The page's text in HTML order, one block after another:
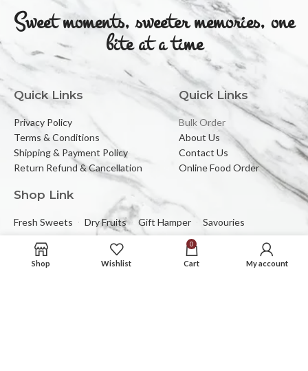
Sweet moments, sweeter memories, one
bite at a time
Quick Links
Privacy Policy
Terms & Conditions
Shipping & Payment Policy
Return Refund & Cancellation
Quick Links
Bulk Order
About Us
Contact Us
Online Food Order
Shop Link
Fresh Sweets Dry Fruits Gift Hamper Savouries
Reach Us At
Shop Wishlist
0
Cart My account